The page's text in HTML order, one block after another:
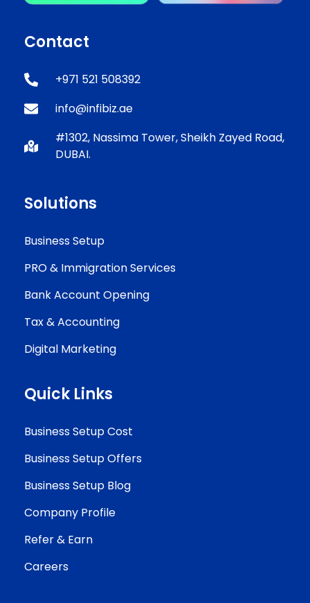
Contact
+971 521 508392
info@infibiz.ae
#1302, Nassima Tower, Sheikh Zayed Road,
DUBAI.
Solutions
Business Setup
PRO & Immigration Services
Bank Account Opening
Tax & Accounting
Digital Marketing
Quick Links
Business Setup Cost
Business Setup Offers
Business Setup Blog
Company Profile
Refer & Earn
Careers